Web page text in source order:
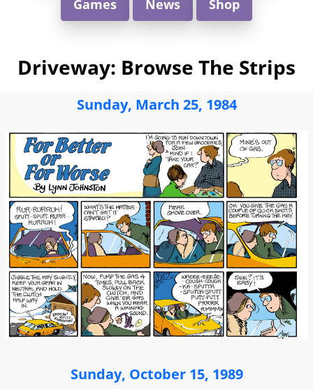
Games News Shop
Driveway: Browse The Strips
Sunday, March 25, 1984
Sunday, October 15, 1989